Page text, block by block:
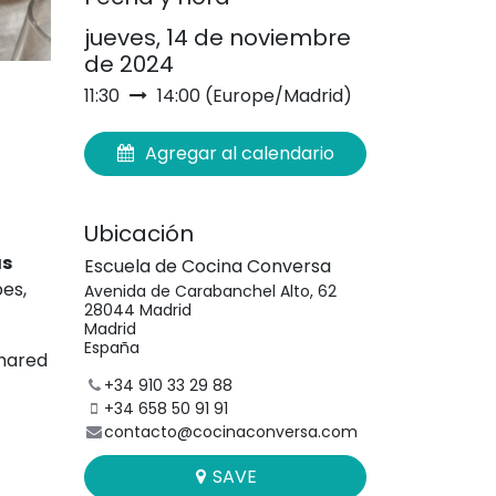
jueves, 14 de noviembre
de 2024
11:30 14:00 (Europe/Madrid)
Agregar al calendario
Ubicación
Escuela de Cocina Conversa
Avenida de Carabanchel Alto, 62
28044 Madrid
Madrid
España
+34 910 33 29 88
+34 658 50 91 91
contacto@cocinaconversa.com
SAVE